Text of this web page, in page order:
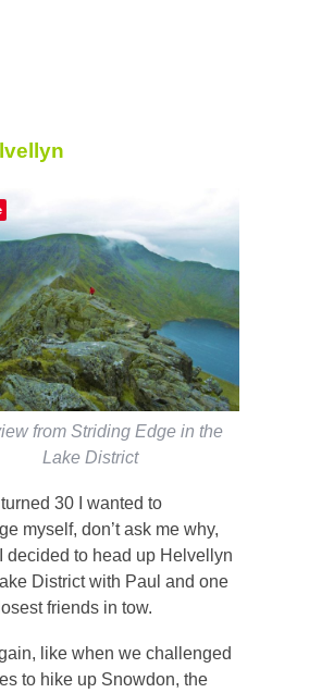
from Striding Edge in the
Lake District
30 I wanted to
myself, don’t ask me why,
decided to head up Helvellyn
District with Paul and one
friends in tow.
like when we challenged
to hike up Snowdon, the